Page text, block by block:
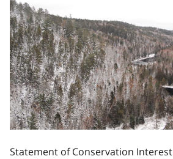
Statement of Conservation Interest